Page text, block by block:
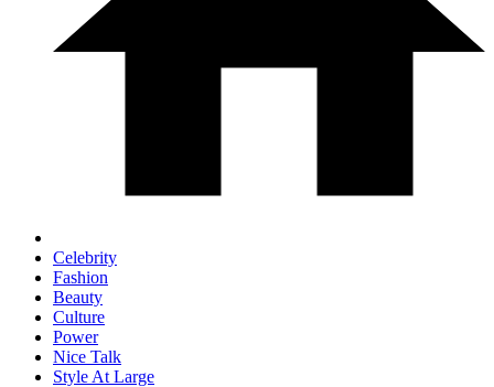
Celebrity
Fashion
Beauty
Culture
Power
Nice Talk
Style At Large